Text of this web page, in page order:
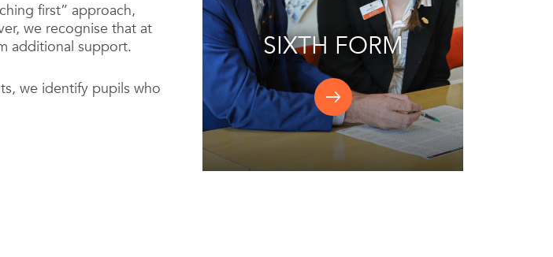
first” approach,
we recognise that at
additional support.
we identify pupils who
SIXTH FORM